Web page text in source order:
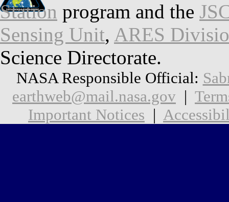
Station program and the
Sensing Unit, ARES
Science Directorate.
NASA Responsible Official:
earthweb@mail.nasa.gov |
Important Notices |